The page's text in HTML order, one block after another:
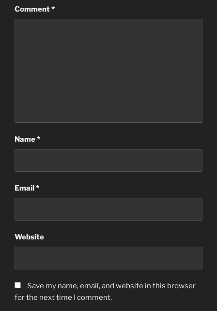
Comment*
Name*
Email*
Website
Save my name, email, and website in this browser
for the next time I comment.